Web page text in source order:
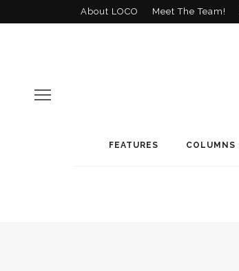
About LOCO Meet The Team!
FEATURES COLUMNS